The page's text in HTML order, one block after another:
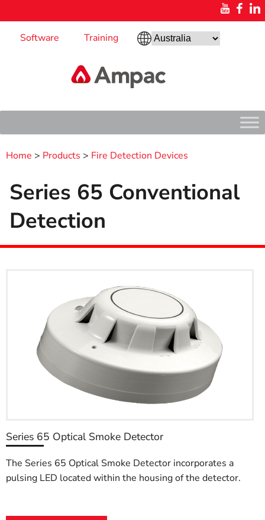
Software Training
Home > Products > Fire Detection Devices
Series 65 Conventional
Detection
Series 65 Optical Smoke Detector
The Series 65 Optical Smoke Detector incorporates a
pulsing LED located within the housing of the detector.